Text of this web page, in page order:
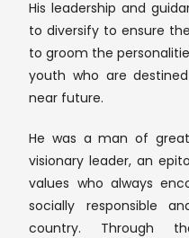
His leadership and
to diversify to ensure
to groom the
youth who are
near future.
He was a man of
visionary leader, an
values who always
socially responsible
country. Through